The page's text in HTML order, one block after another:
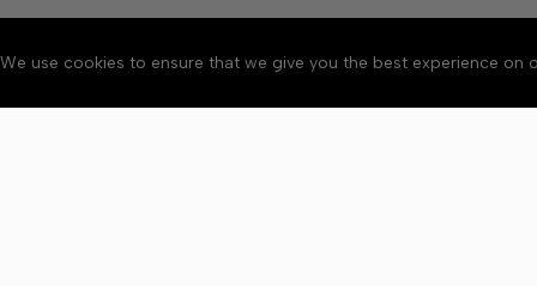
We use cookies to ensure that we give you the best experience on
About Accessibility
Copyright © 2026 Elk